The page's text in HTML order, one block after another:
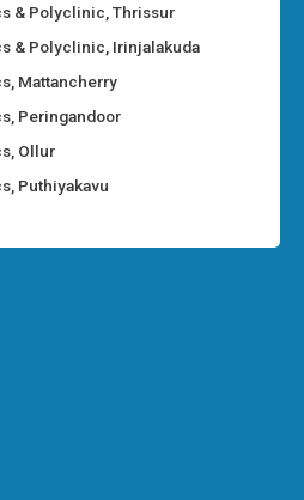
& Polyclinic, Thrissur
& Polyclinic, Irinjalakuda
Mattancherry
Peringandoor
Ollur
Puthiyakavu